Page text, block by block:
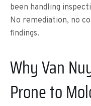
been handling
No remediation, no
findings.
Why Van
Prone to